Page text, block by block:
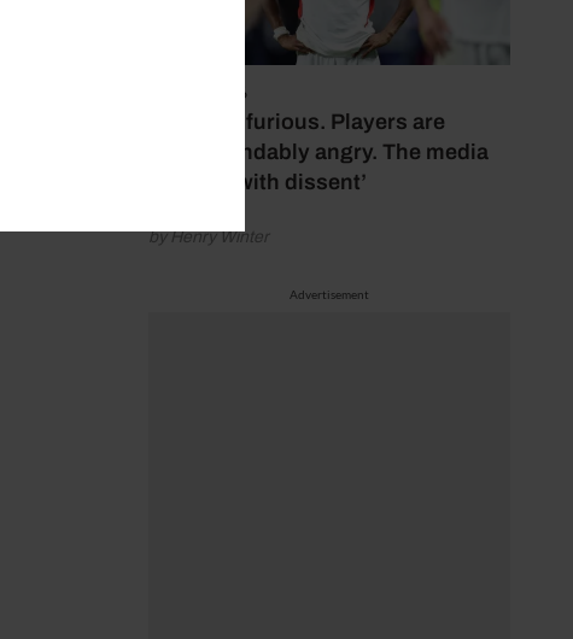
July 17, 2026
‘Fans are furious. Players are
understandably angry. The media
bubbles with dissent’
by Henry Winter
Advertisement